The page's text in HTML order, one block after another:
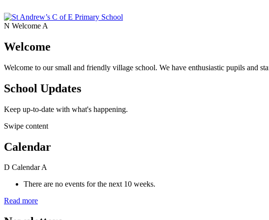
N Welcome A
Welcome
Welcome to our small and friendly village school. We have enthusiastic pupils and
School Updates
Keep up-to-date with what's happening.
Swipe content
Calendar
D CalendarA
There are no events for the next 10 weeks.
Read more